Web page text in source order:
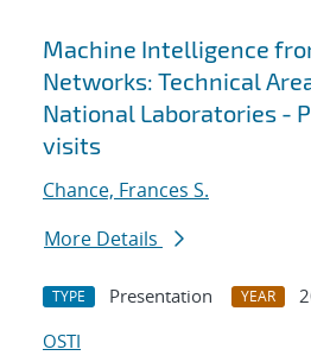
Machine Intelligence
Networks: Technical
National Laboratories -
visits
Chance, Frances S.
More Details
TYPE Presentation YEAR
OSTI